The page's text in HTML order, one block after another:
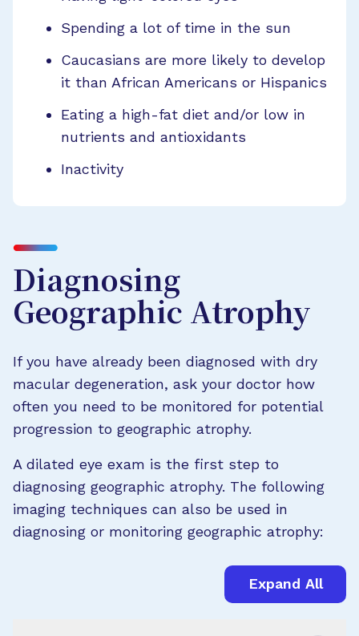
Spending a lot of time in the sun
Caucasians are more likely to develop
it than African Americans or Hispanics
Eating a high-fat diet and/or low in
nutrients and antioxidants
Inactivity
Diagnosing
Geographic Atrophy
If you have already been diagnosed with dry
macular degeneration, ask your doctor how
often you need to be monitored for potential
progression to geographic atrophy.
A dilated eye exam is the first step to
diagnosing geographic atrophy. The following
imaging techniques can also be used in
diagnosing or monitoring geographic atrophy:
Expand All